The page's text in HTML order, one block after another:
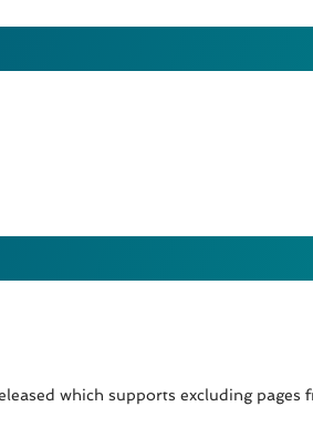
which supports excluding pages